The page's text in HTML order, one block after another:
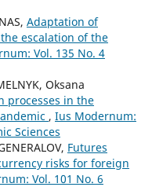
Adaptation of
escalation of the
Vol. 135 No. 4
Oksana
processes in the
, Ius Modernum:
Sciences
Futures
risks for foreign
Vol. 101 No. 6